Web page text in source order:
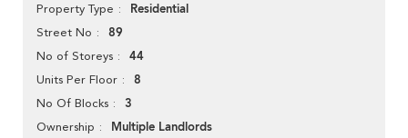
Property Type Residential
Street No 89
No of Storeys 44
Units Per Floor 8
No Of Blocks 3
Ownership Multiple Landlords